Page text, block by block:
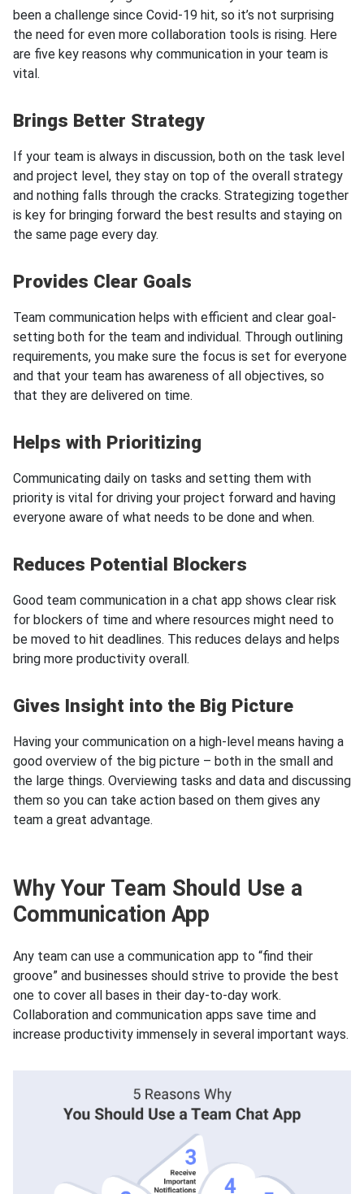
been a challenge since Covid-19 hit, so it’s not surprising
the need for even more collaboration tools is rising. Here
are five key reasons why communication in your team is
vital.
Brings Better Strategy
If your team is always in discussion, both on the task level
and project level, they stay on top of the overall strategy
and nothing falls through the cracks. Strategizing together
is key for bringing forward the best results and staying on
the same page every day.
Provides Clear Goals
Team communication helps with efficient and clear goal-
setting both for the team and individual. Through outlining
requirements, you make sure the focus is set for everyone
and that your team has awareness of all objectives, so
that they are delivered on time.
Helps with Prioritizing
Communicating daily on tasks and setting them with
priority is vital for driving your project forward and having
everyone aware of what needs to be done and when.
Reduces Potential Blockers
Good team communication in a chat app shows clear risk
for blockers of time and where resources might need to
be moved to hit deadlines. This reduces delays and helps
bring more productivity overall.
Gives Insight into the Big Picture
Having your communication on a high-level means having a
good overview of the big picture – both in the small and
the large things. Overviewing tasks and data and discussing
them so you can take action based on them gives any
team a great advantage.
Why Your Team Should Use a
Communication App
Any team can use a communication app to “find their
groove” and businesses should strive to provide the best
one to cover all bases in their day-to-day work.
Collaboration and communication apps save time and
increase productivity immensely in several important ways.